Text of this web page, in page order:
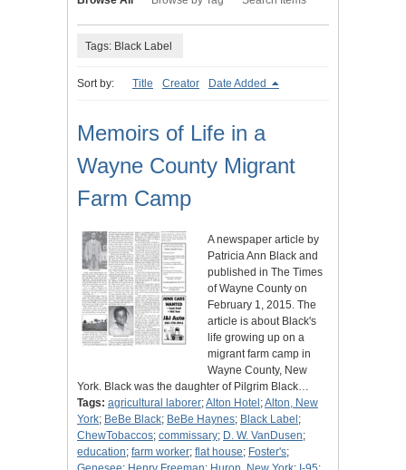
Tags: Black Label
Sort by: Title Creator Date Added
Memoirs of Life in a
Wayne County Migrant
Farm Camp
A newspaper article by
Patricia Ann Black and
published in The Times
of Wayne County on
February 1, 2015. The
article is about Black's
life growing up on a
migrant farm camp in
Wayne County, New
York. Black was the daughter of Pilgrim Black…
Tags: agricultural laborer;Alton Hotel ;Alton, New
York; BeBe Black; BeBe Haynes; Black Label ;
ChewTobaccos; commissary; D. W. VanDusen;
education; farm worker; flat house; Foster's;